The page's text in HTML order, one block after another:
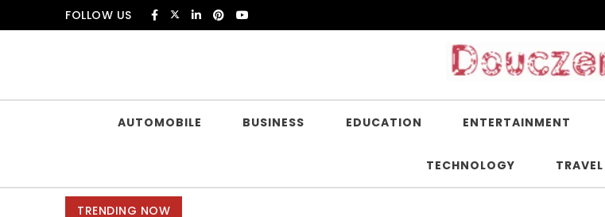
Skip to contentFOLLOW US
AUTOMOBILE BUSINESS EDUCATION ENTERTAINMENT
TECHNOLOGY TRAVEL
TRENDING NOW